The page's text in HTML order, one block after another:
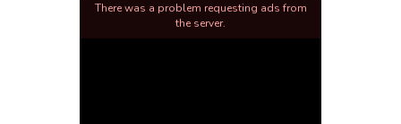
There was a problem requesting ads from
the server.